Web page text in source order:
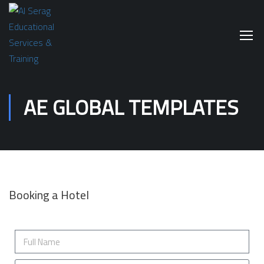
AE GLOBAL TEMPLATES
Booking a Hotel